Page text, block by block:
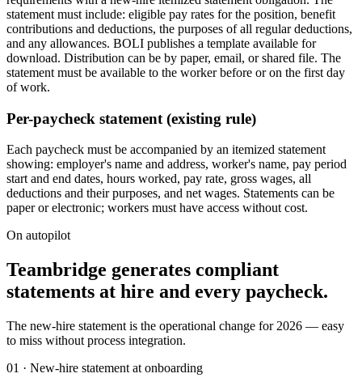
statement must include: eligible pay rates for the position, benefit
contributions and deductions, the purposes of all regular deductions,
and any allowances. BOLI publishes a template available for
download. Distribution can be by paper, email, or shared file. The
statement must be available to the worker before or on the first day
of work.
Per-paycheck statement (existing rule)
Each paycheck must be accompanied by an itemized statement
showing: employer's name and address, worker's name, pay period
start and end dates, hours worked, pay rate, gross wages, all
deductions and their purposes, and net wages. Statements can be
paper or electronic; workers must have access without cost.
On autopilot
Teambridge generates compliant
statements at hire and every paycheck.
The new-hire statement is the operational change for 2026 — easy
to miss without process integration.
01 · New-hire statement at onboarding